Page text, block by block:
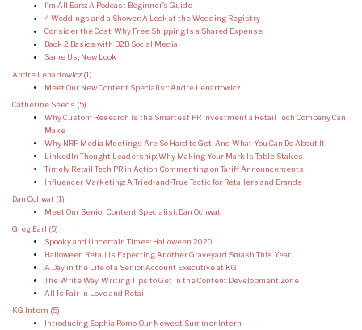
I’m All Ears: A Podcast Beginner’s Guide
4 Weddings and a Shower: A Look at the Wedding Registry
Consider the Cost: Why Free Shipping Is a Shared Expense
Back 2 Basics with B2B Social Media
Same Us, New Look
Andre Lenartowicz (1)
Meet Our New Content Specialist: Andre Lenartowicz
Catherine Seeds (5)
Why Custom Research Is the Smartest PR Investment a Retail Tech Company Can
Make
Why NRF Media Meetings Are So Hard to Get, And What You Can Do About It
LinkedIn Thought Leadership: Why Making Your Mark Is Table Stakes
Timely Retail Tech PR in Action: Commenting on Tariff Announcements
Influencer Marketing: A Tried-and-True Tactic for Retailers and Brands
Dan Ochwat (1)
Meet Our Senior Content Specialist: Dan Ochwat
Greg Earl (5)
Spooky and Uncertain Times: Halloween 2020
Halloween Retail Is Expecting Another Graveyard Smash This Year
A Day in the Life of a Senior Account Executive at KG
The Write Way: Writing Tips to Get in the Content Development Zone
All Is Fair in Love and Retail
KG Intern (5)
Introducing Sophia Romo: Our Newest Summer Intern